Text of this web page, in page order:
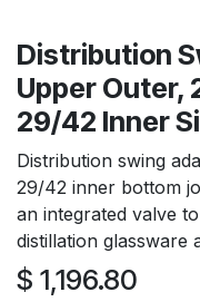
Distribution
Upper Outer,
29/42 Inner
Distribution swing
29/42 inner bottom
an integrated valve
distillation glassware
$ 1,196.80